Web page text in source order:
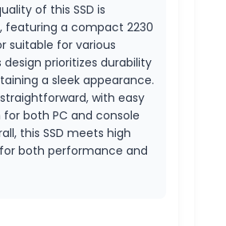
of this SSD is
featuring a compact 2230
suitable for various
design prioritizes durability
a sleek appearance.
with easy
both PC and console
this SSD meets high
both performance and